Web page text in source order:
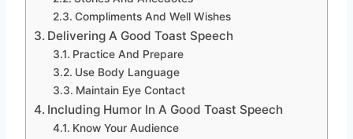
Compliments And Well Wishes
Delivering A Good Toast Speech
Practice And Prepare
Use Body Language
Maintain Eye Contact
Including Humor In A Good Toast Speech
Know Your Audience